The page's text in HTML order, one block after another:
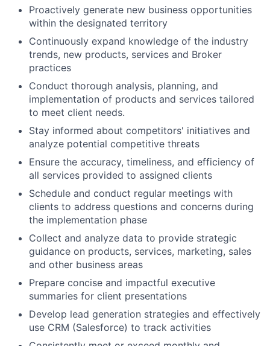
Proactively generate new business opportunities
within the designated territory
Continuously expand knowledge of the industry
trends, new products, services and Broker
practices
Conduct thorough analysis, planning, and
implementation of products and services tailored
to meet client needs.
Stay informed about competitors' initiatives and
analyze potential competitive threats
Ensure the accuracy, timeliness, and efficiency of
all services provided to assigned clients
Schedule and conduct regular meetings with
clients to address questions and concerns during
the implementation phase
Collect and analyze data to provide strategic
guidance on products, services, marketing, sales
and other business areas
Prepare concise and impactful executive
summaries for client presentations
Develop lead generation strategies and effectively
use CRM (Salesforce) to track activities